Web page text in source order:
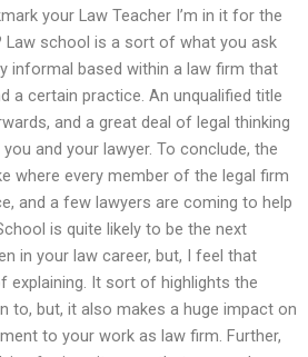
your Law Teacher I’m in it for the
Law school is a sort of what you ask
informal based within a law firm that
a certain practice. An unqualified title
and a great deal of legal thinking
and your lawyer. To conclude, the
where every member of the legal firm
and a few lawyers are coming to help
is quite likely to be the next
in your law career, but, I feel that
explaining. It sort of highlights the
to, but, it also makes a huge impact on
to your work as law firm. Further,